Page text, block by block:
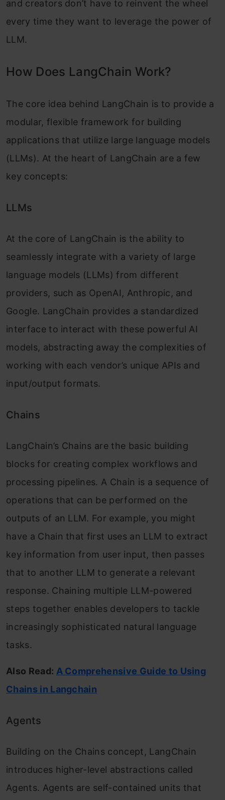
and creators don’t have to reinvent the wheel
every time they want to leverage the power of
LLM.
How Does LangChain Work?
The core idea behind LangChain is to provide a
modular, flexible framework for building
applications that utilize large language models
(LLMs). At the heart of LangChain are a few
key concepts:
LLMs
At the core of LangChain is the ability to
seamlessly integrate with a variety of large
language models (LLMs) from different
providers, such as OpenAI, Anthropic, and
Google. LangChain provides a standardized
interface to interact with these powerful AI
models, abstracting away the complexities of
working with each vendor’s unique APIs and
input/output formats.
Chains
LangChain’s Chains are the basic building
blocks for creating complex workflows and
processing pipelines. A Chain is a sequence of
operations that can be performed on the
outputs of an LLM. For example, you might
have a Chain that first uses an LLM to extract
key information from user input, then passes
that to another LLM to generate a relevant
response. Chaining multiple LLM-powered
steps together enables developers to tackle
increasingly sophisticated natural language
tasks.
Also Read: A Comprehensive Guide to Using
Chains in Langchain
Agents
Building on the Chains concept, LangChain
introduces higher-level abstractions called
Agents. Agents are self-contained units that